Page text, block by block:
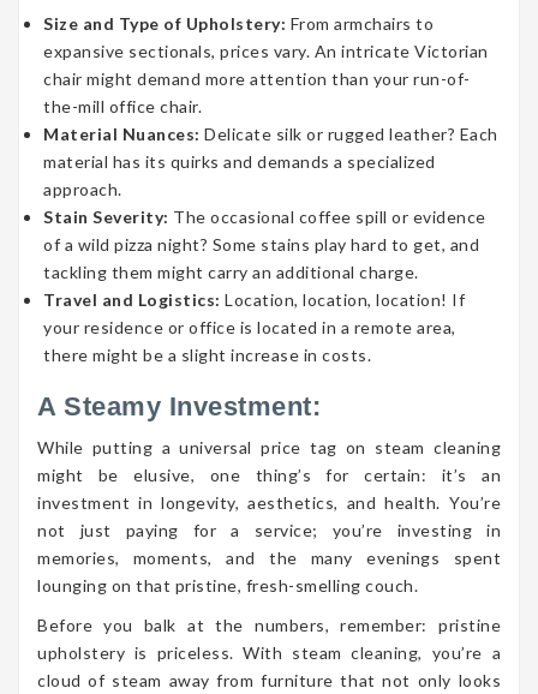
Size and Type of Upholstery: From armchairs to
expansive sectionals, prices vary. An intricate Victorian
chair might demand more attention than your run-of-
the-mill office chair.
Material Nuances: Delicate silk or rugged leather? Each
material has its quirks and demands a specialized
approach.
Stain Severity: The occasional coffee spill or evidence
of a wild pizza night? Some stains play hard to get, and
tackling them might carry an additional charge.
Travel and Logistics: Location, location, location! If
your residence or office is located in a remote area,
there might be a slight increase in costs.
A Steamy Investment:
While putting a universal price tag on steam cleaning
might be elusive, one thing’s for certain: it’s an
investment in longevity, aesthetics, and health. You’re
not just paying for a service; you’re investing in
memories, moments, and the many evenings spent
lounging on that pristine, fresh-smelling couch.
Before you balk at the numbers, remember: pristine
upholstery is priceless. With steam cleaning, you’re a
cloud of steam away from furniture that not only looks